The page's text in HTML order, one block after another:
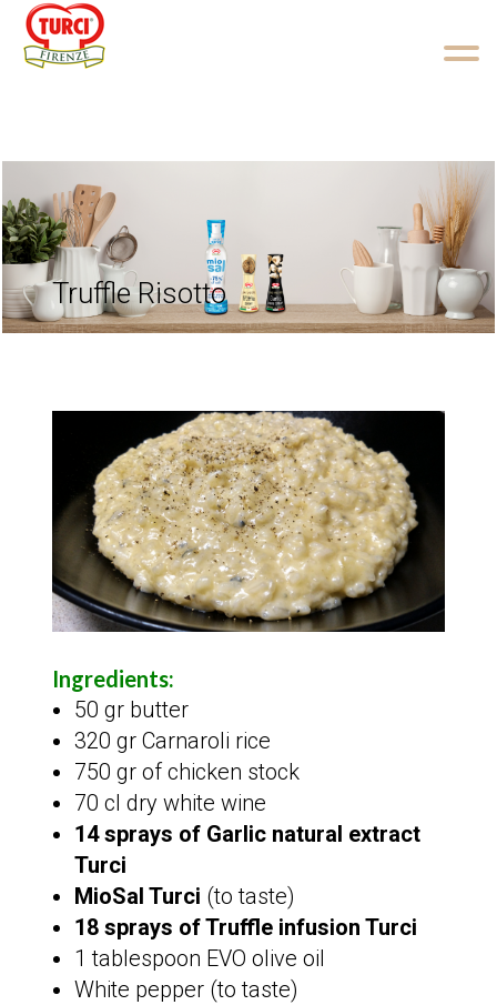
Skip to content
Truffle Risotto
Ingredients:
50 gr butter
320 gr Carnaroli rice
750 gr of chicken stock
70 cl dry white wine
14 sprays of Garlic natural extract
Turci
MioSal Turci (to taste)
18 sprays of Truffle infusion Turci
1 tablespoon EVO olive oil
White pepper (to taste)